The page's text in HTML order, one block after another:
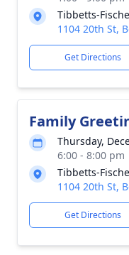
Tibbetts-
1104 20th St,
Get Directions
Family
Thursday,
6:00 - 8:00 pm
Tibbetts-
1104 20th St,
Get Directions